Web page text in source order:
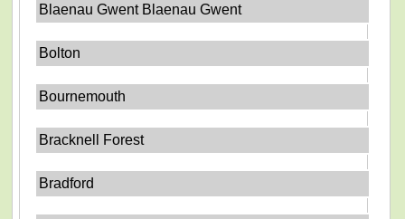
Blaenau Gwent Blaenau Gwent
Bolton
Bournemouth
Bracknell Forest
Bradford